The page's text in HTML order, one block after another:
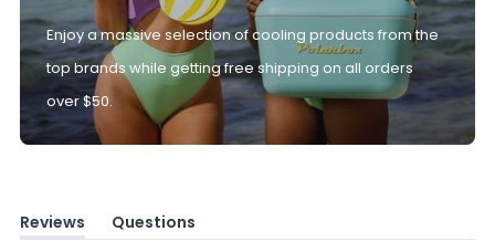
Enjoy a massive selection of cooling products from the
top brands while getting free shipping on all orders
over $50.
Reviews
(tab
Questions
(tab